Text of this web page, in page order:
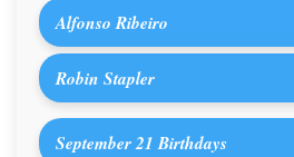
Alfonso Ribeiro
Robin Stapler
September 21 Birthdays